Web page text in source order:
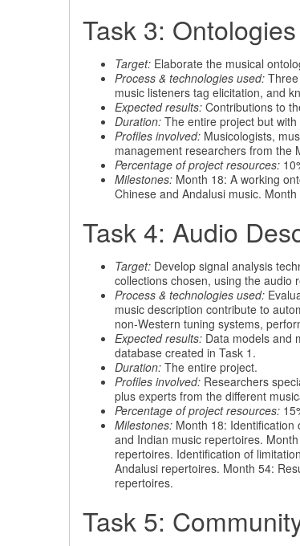
Task 3:
Target:Elaborate the musical
Process & technologies used:Three
music listeners tag elicitation, and
Expected results:Contributions to
Duration:The entire project but with
Profiles involved:Musicologists,
management researchers from the
Percentage of project resources:
Milestones:Month 18: A working
Chinese and Andalusi music.
Task 4: Audio
Target:Develop signal analysis
collections chosen, using the audio
Process & technologies used:
music description contribute to
non-Western tuning systems,
Expected results: Data models and
database created in Task 1.
Duration: The entire project.
Profiles involved:Researchers
plus experts from the different
Percentage of project resources:
Milestones:Month 18: Identification
and Indian music repertoires.
repertoires. Identification of
Andalusi repertoires. Month 54:
repertoires.
Task 5: